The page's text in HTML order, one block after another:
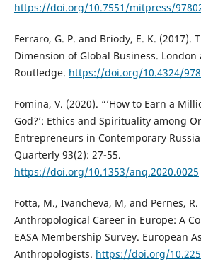
https://doi.org/10.7551/mitpress/
Ferraro, G. P. and Briody, E. K. (2017).
Dimension of Global Business. London
Routledge. https://doi.org/10.4324/
Fomina, V. (2020). “’How to Earn a
God?’: Ethics and Spirituality among
Entrepreneurs in Contemporary
Quarterly 93(2): 27-55.
https://doi.org/10.1353/anq.2020.0025
Fotta, M., Ivancheva, M, and Pernes,
Anthropological Career in Europe: A
EASA Membership Survey. European
Anthropologists. https://doi.org/